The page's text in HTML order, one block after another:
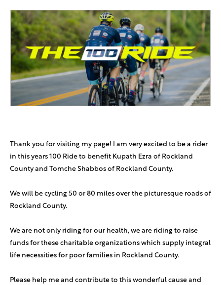
Ari Hagler $100
David Pruzansky
Anonymous Sponsor $18
Naftali & Sara Green $18
Thank you for visiting my page! I am very excited to be a rider
in this years 100 Ride to benefit Kupath Ezra of Rockland
County and Tomche Shabbos of Rockland County.
We will be cycling 50 or 80 miles over the picturesque roads of
Rockland County.
We are not only riding for our health, we are riding to raise
funds for these charitable organizations which supply integral
life necessities for poor families in Rockland County.
Please help me and contribute to this wonderful cause and